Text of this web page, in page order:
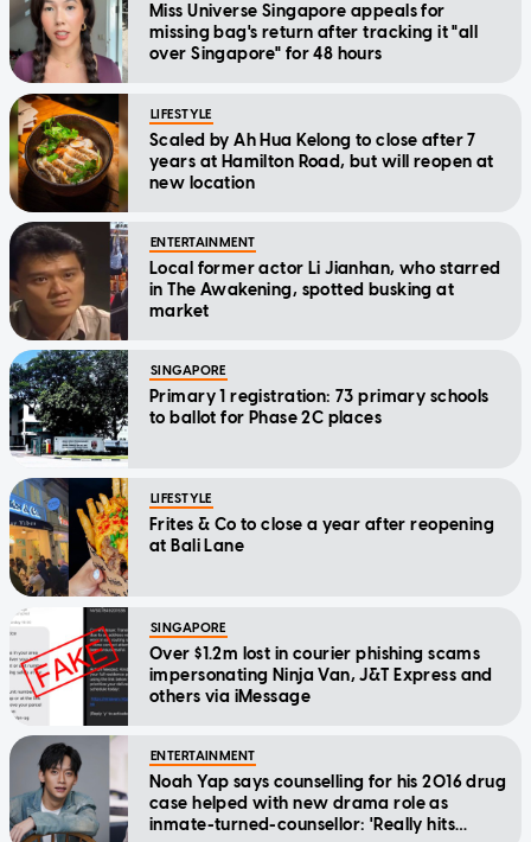
Miss Universe Singapore appeals for
missing bag's return after tracking it "all
over Singapore" for 48 hours
LIFESTYLE
Scaled by Ah Hua Kelong to close after 7
years at Hamilton Road, but will reopen at
new location
ENTERTAINMENT
Local former actor Li Jianhan, who starred
in The Awakening, spotted busking at
market
SINGAPORE
Primary 1 registration: 73 primary schools
to ballot for Phase 2C places
LIFESTYLE
Frites & Co to close a year after reopening
at Bali Lane
SINGAPORE
Over $1.2m lost in courier phishing scams
impersonating Ninja Van, J&T Express and
others via iMessage
ENTERTAINMENT
Noah Yap says counselling for his 2016 drug
case helped with new drama role as
inmate-turned-counsellor: 'Really hits